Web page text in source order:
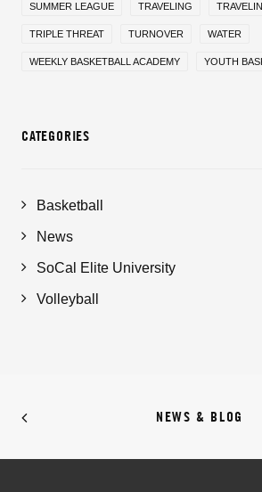
SUMMER LEAGUE TRAVELING
TRIPLE THREAT TURNOVER WATER
WEEKLY BASKETBALL ACADEMY YOUTH
CATEGORIES
Basketball
News
SoCal Elite University
Volleyball
NEWS & BLOG